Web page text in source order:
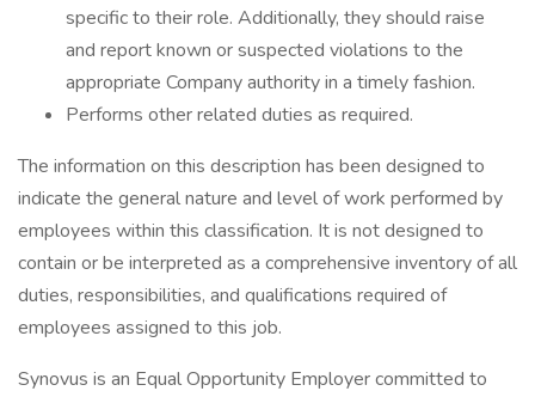
specific to their role. Additionally, they should raise
and report known or suspected violations to the
appropriate Company authority in a timely fashion.
Performs other related duties as required.
The information on this description has been designed to
indicate the general nature and level of work performed by
employees within this classification. It is not designed to
contain or be interpreted as a comprehensive inventory of all
duties, responsibilities, and qualifications required of
employees assigned to this job.
Synovus is an Equal Opportunity Employer committed to